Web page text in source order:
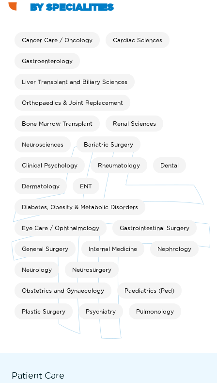
BY SPECIALITIES
Cancer Care / Oncology Cardiac Sciences
Gastroenterology
Liver Transplant and Biliary Sciences
Orthopaedics & Joint Replacement
Bone Marrow Transplant Renal Sciences
Neurosciences Bariatric Surgery
Clinical Psychology Rheumatology Dental
Dermatology ENT
Diabetes, Obesity & Metabolic Disorders
Eye Care / Ophthalmology Gastrointestinal Surgery
General Surgery Internal Medicine Nephrology
Neurology Neurosurgery
Obstetrics and Gynaecology Paediatrics (Ped)
Plastic Surgery Psychiatry Pulmonology
Patient Care